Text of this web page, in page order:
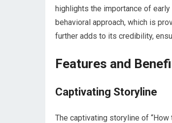
highlights the importance of
behavioral approach, which is
further adds to its credibility,
Features and
Captivating Storyline
The captivating storyline of